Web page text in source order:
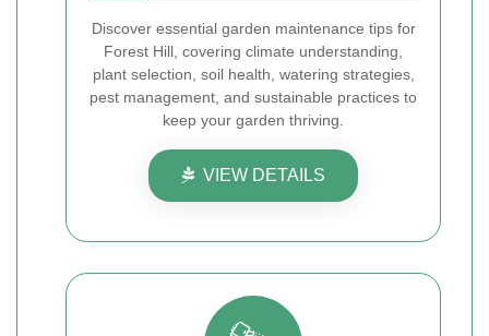
Discover essential garden maintenance tips for
Forest Hill, covering climate understanding,
plant selection, soil health, watering strategies,
pest management, and sustainable practices to
keep your garden thriving.
VIEW DETAILS